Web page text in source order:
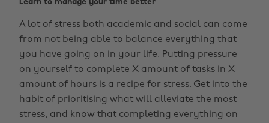
Learn to manage your time better
A lot of stress both academic and social can come
from not being able to balance everything that
you have going on in your life. Putting pressure
on yourself to complete X amount of tasks in X
amount of hours is a recipe for stress. Get into the
habit of prioritising what will alleviate the most
stress, and know that completing everything on